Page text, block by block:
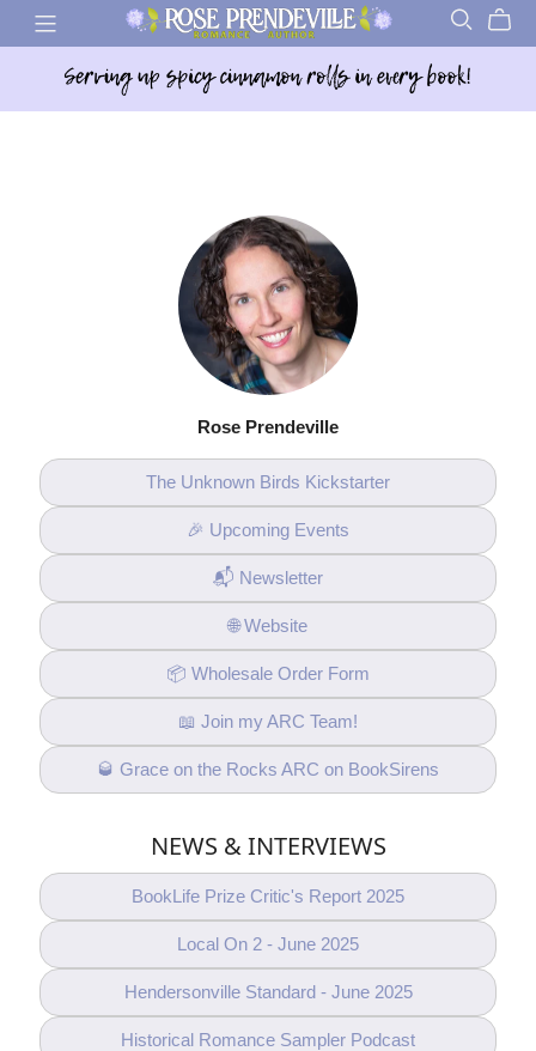
Rose Prendeville
The Unknown Birds Kickstarter
🎉 Upcoming Events
📬 Newsletter
🌐 Website
📦 Wholesale Order Form
📖 Join my ARC Team!
🥃 Grace on the Rocks ARC on BookSirens
NEWS & INTERVIEWS
BookLife Prize Critic's Report 2025
Local On 2 - June 2025
Hendersonville Standard - June 2025
Historical Romance Sampler Podcast